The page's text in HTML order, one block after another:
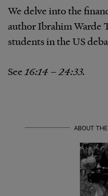
We delve into the
author Ibrahim Warde
students in the US
See16:14 – 24:33.
ABOUT